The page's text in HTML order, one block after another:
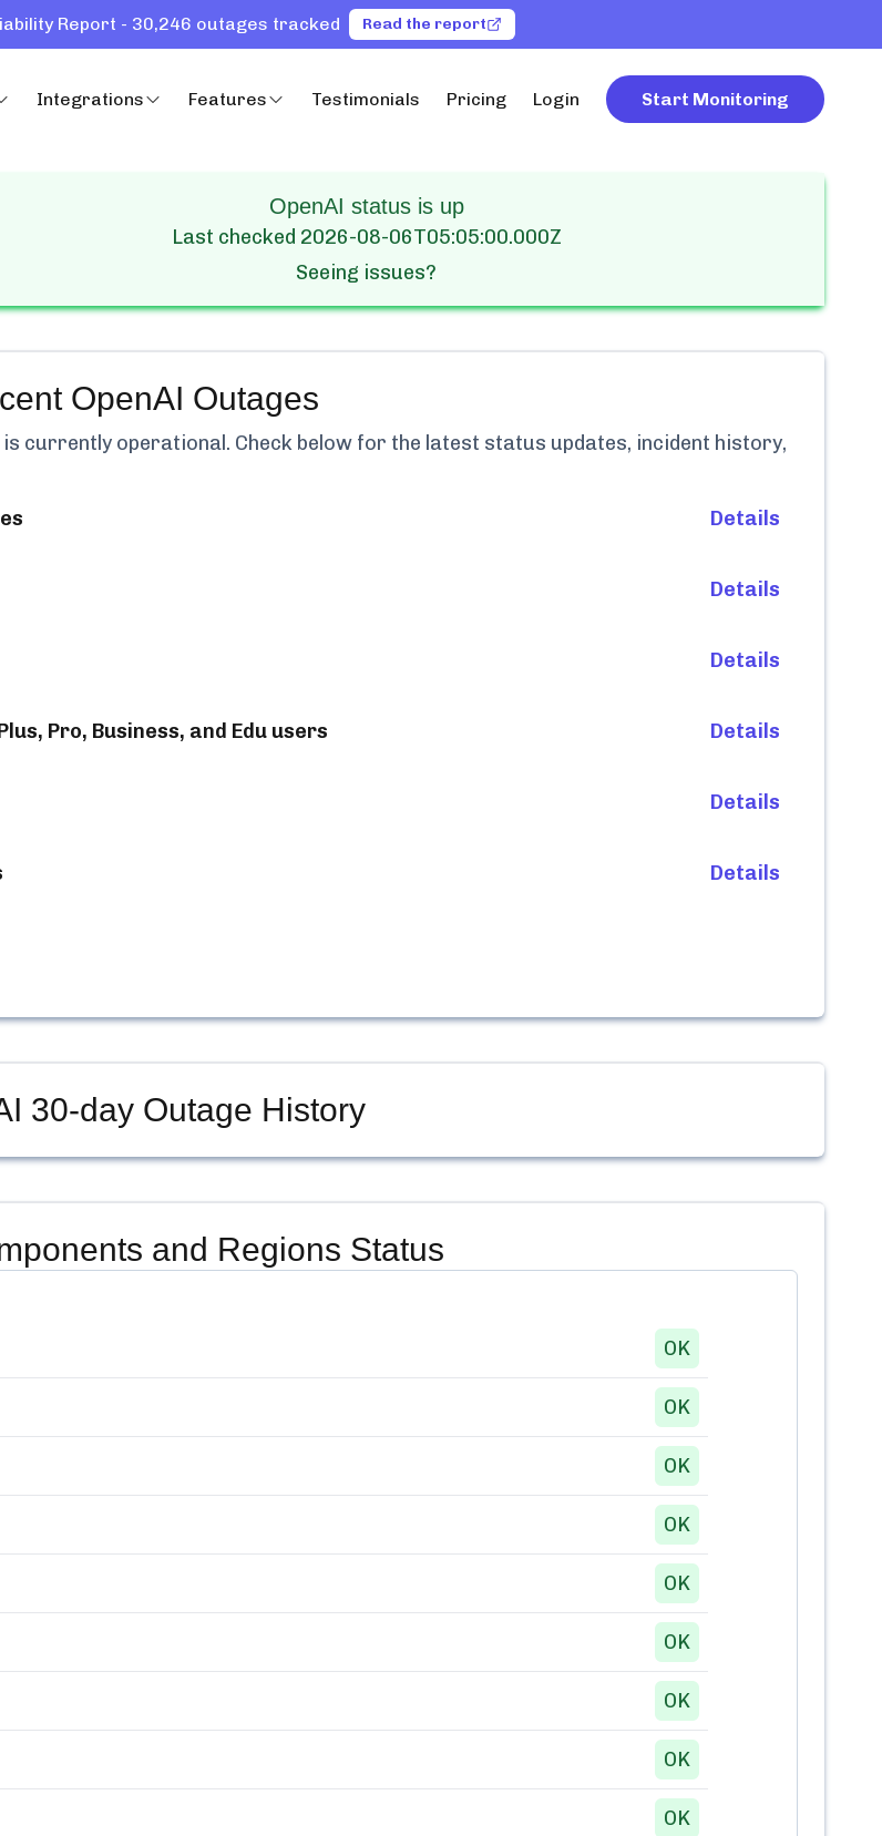
Report - 30,246 outages tracked Read the report
Integrations Features Testimonials Pricing Login Start Monitoring
OpenAI status is up
Last checked 2026-08-06T05:05:00.000Z
Seeing issues?
OpenAI Outages
is currently operational. Check below for the latest status updates, incident history,
Details
Details
Details
Pro, Business, and Edu users
Details
Details
Details
30-day Outage History
and Regions Status
OK
OK
OK
OK
OK
OK
OK
OK
OK